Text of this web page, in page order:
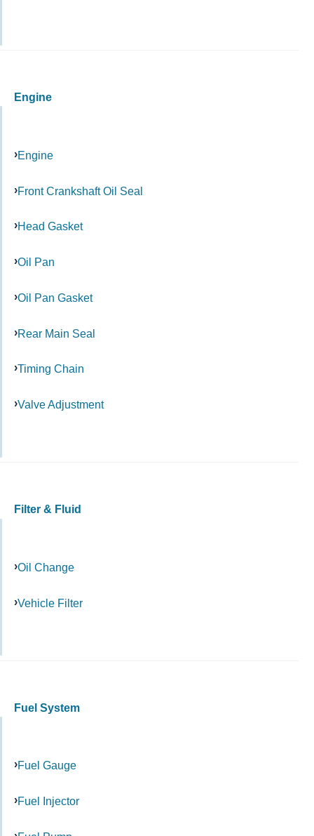
Engine
Engine
Front Crankshaft Oil Seal
Head Gasket
Oil Pan
Oil Pan Gasket
Rear Main Seal
Timing Chain
Valve Adjustment
Filter & Fluid
Oil Change
Vehicle Filter
Fuel System
Fuel Gauge
Fuel Injector